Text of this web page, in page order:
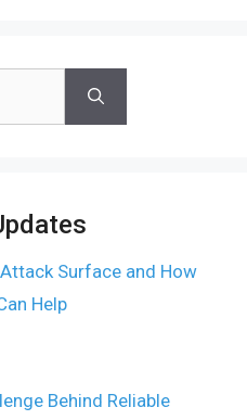
Surface and How
Help
Behind Reliable